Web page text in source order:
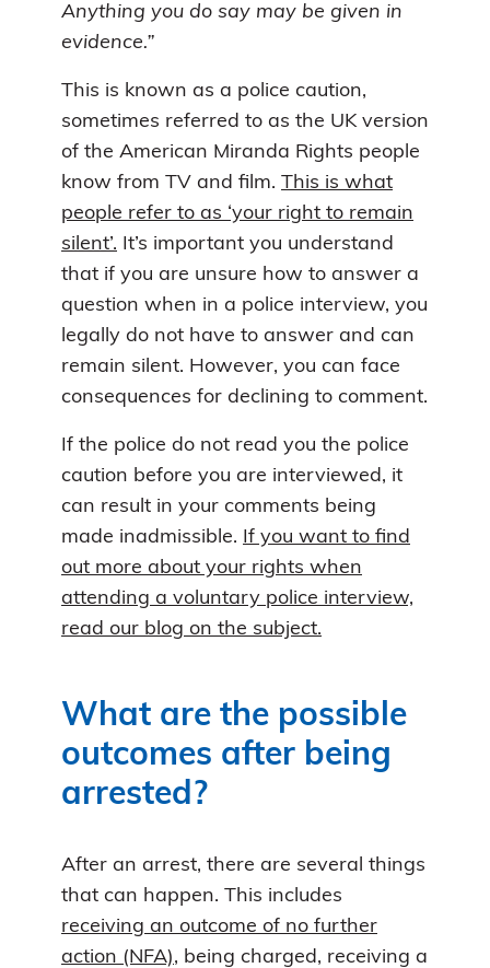
Anything you do say may be given in
evidence.”
This is known as a police caution,
sometimes referred to as the UK version
of the American Miranda Rights people
know from TV and film. This is what
people refer to as ‘your right to remain
silent’. It’s important you understand
that if you are unsure how to answer a
question when in a police interview, you
legally do not have to answer and can
remain silent. However, you can face
consequences for declining to comment.
If the police do not read you the police
caution before you are interviewed, it
can result in your comments being
made inadmissible. If you want to find
out more about your rights when
attending a voluntary police interview,
read our blog on the subject.
What are the possible
outcomes after being
arrested?
After an arrest, there are several things
that can happen. This includes
receiving an outcome of no further
action (NFA), being charged, receiving a